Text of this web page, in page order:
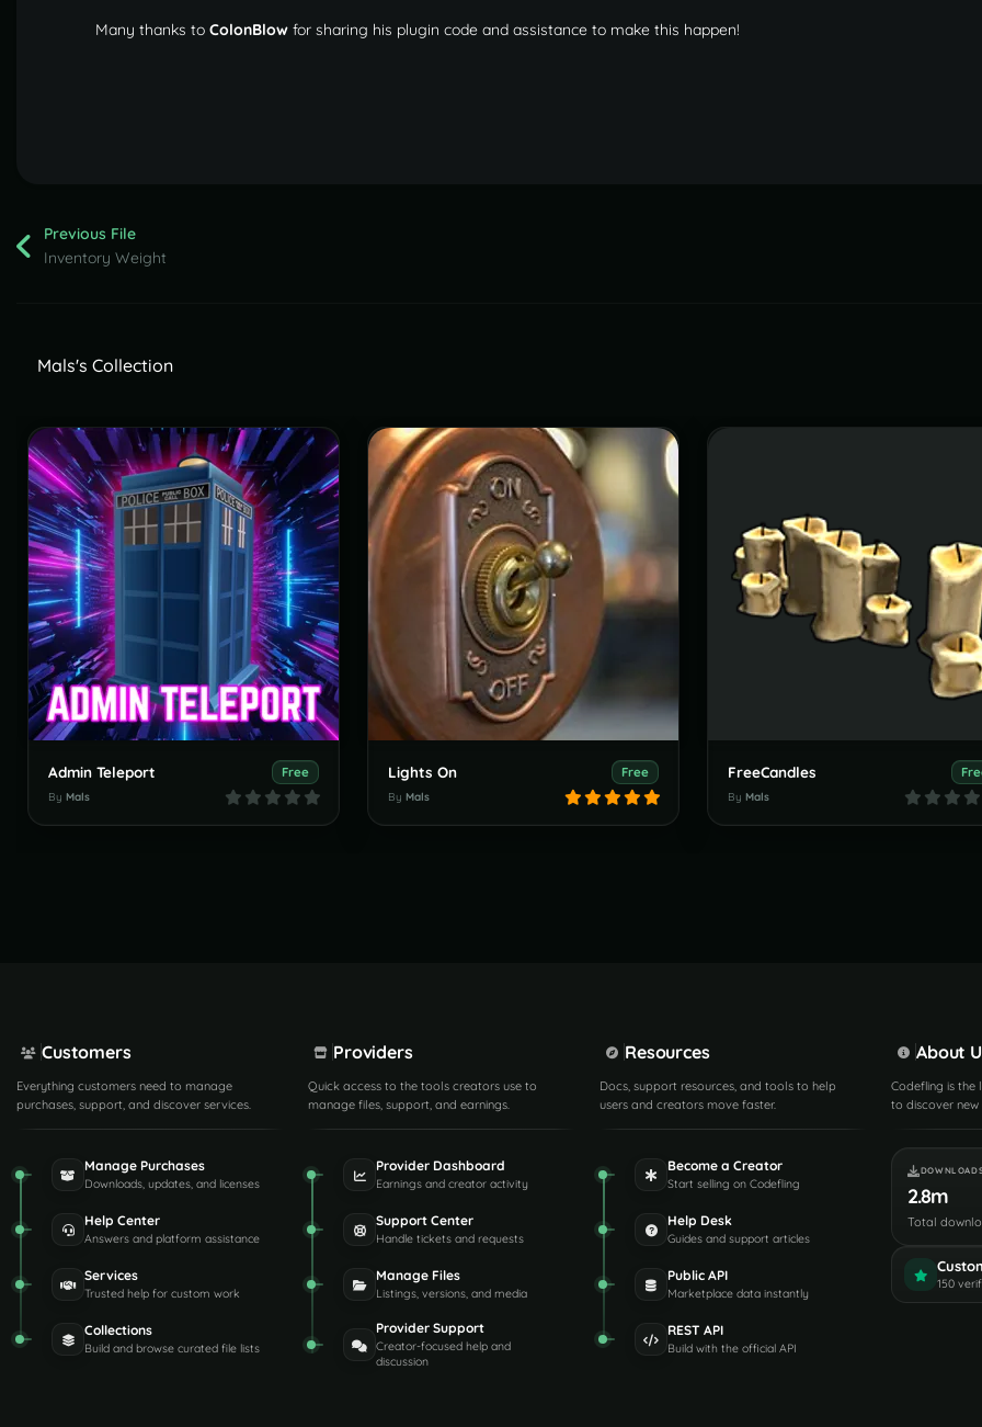
Many thanks to ColonBlow for sharing his plugin code and assistance to make this happen!
Previous File
Inventory Weight
Mals's Collection
Admin Teleport Free
By Mals
Lights On Free
By Mals
FreeCandles
By Mals
Customers
Everything customers need to manage
purchases, support, and discover services.
Manage Purchases
Downloads, updates, and licenses
Help Center
Answers and platform assistance
Services
Trusted help for custom work
Collections
Build and browse curated file lists
Providers
Quick access to the tools creators use to
manage files, support, and earnings.
Provider Dashboard
Earnings and creator activity
Support Center
Handle tickets and requests
Manage Files
Listings, versions, and media
Provider Support
Creator-focused help and
discussion
Resources
Docs, support resources, and tools to help
users and creators move faster.
Become a Creator
Start selling on Codefling
Help Desk
Guides and support articles
Public API
Marketplace data instantly
REST API
Build with the official API
About
Codefling is
to discover
2.8m
Total
150